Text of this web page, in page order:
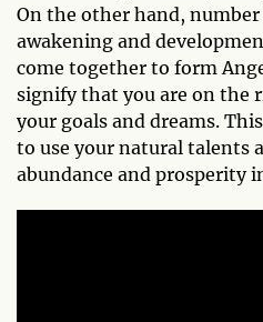
On the other hand,
awakening and
come together to form
signify that you are on the
your goals and dreams.
to use your natural talents
abundance and prosperity